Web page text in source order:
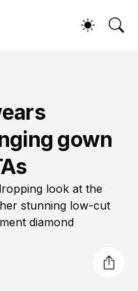
gown
look at the
stunning low-cut
diamond